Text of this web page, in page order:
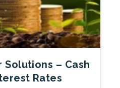
Solutions – Cash
Rates